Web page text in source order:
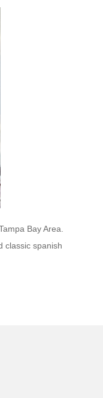
Bay Area.
classic spanish